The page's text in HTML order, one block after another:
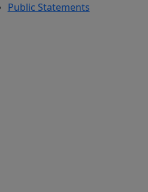
Public Statements